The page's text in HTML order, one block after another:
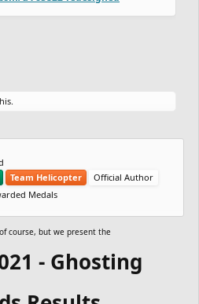
Team Helicopter
Official Author
Medals
course, but we present the
- Ghosting